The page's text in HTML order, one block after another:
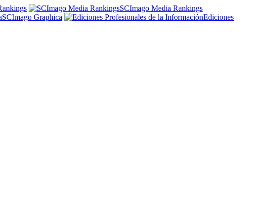
SCImago Media Rankings
SCImago Graphica
Ediciones